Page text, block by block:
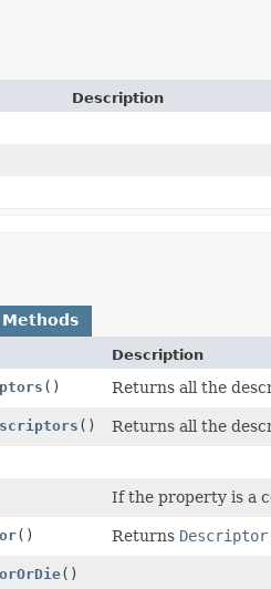
Description
Description
() Returns all the
() Returns all the
If the property is a
() Returns Descriptor
()